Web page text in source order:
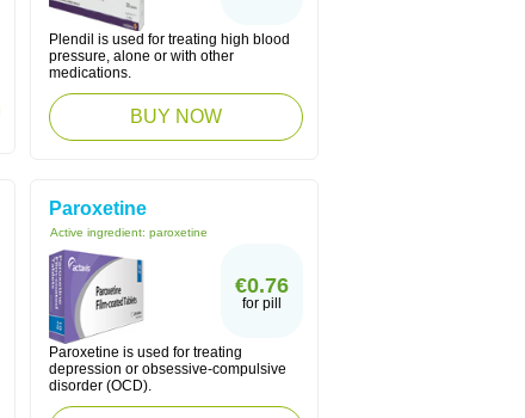
Plendil is used for treating high blood
pressure, alone or with other
medications.
BUY NOW
Paroxetine
Active ingredient: paroxetine
€0.76
for pill
Paroxetine is used for treating
depression or obsessive-compulsive
disorder (OCD).